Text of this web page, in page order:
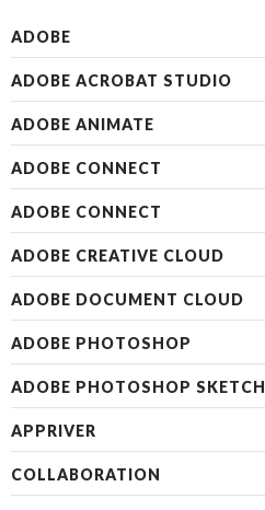
ADOBE
ADOBE ACROBAT STUDIO
ADOBE ANIMATE
ADOBE CONNECT
ADOBE CONNECT
ADOBE CREATIVE CLOUD
ADOBE DOCUMENT CLOUD
ADOBE PHOTOSHOP
ADOBE PHOTOSHOP SKETCH
APPRIVER
COLLABORATION